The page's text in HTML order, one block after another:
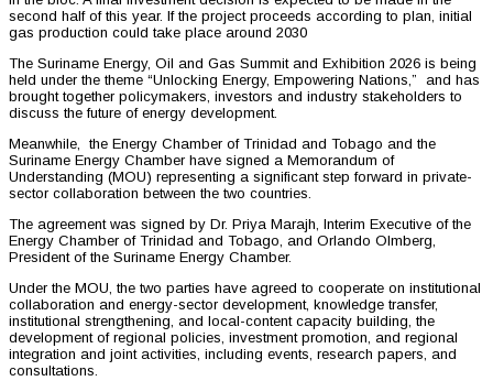
second half of this year. If the project proceeds according to plan, initial
gas production could take place around 2030
The Suriname Energy, Oil and Gas Summit and Exhibition 2026 is being
held under the theme “Unlocking Energy, Empowering Nations,” and has
brought together policymakers, investors and industry stakeholders to
discuss the future of energy development.
Meanwhile, the Energy Chamber of Trinidad and Tobago and the
Suriname Energy Chamber have signed a Memorandum of
Understanding (MOU) representing a significant step forward in private-
sector collaboration between the two countries.
The agreement was signed by Dr. Priya Marajh, Interim Executive of the
Energy Chamber of Trinidad and Tobago, and Orlando Olmberg,
President of the Suriname Energy Chamber.
Under the MOU, the two parties have agreed to cooperate on institutional
collaboration and energy-sector development, knowledge transfer,
institutional strengthening, and local-content capacity building, the
development of regional policies, investment promotion, and regional
integration and joint activities, including events, research papers, and
consultations.